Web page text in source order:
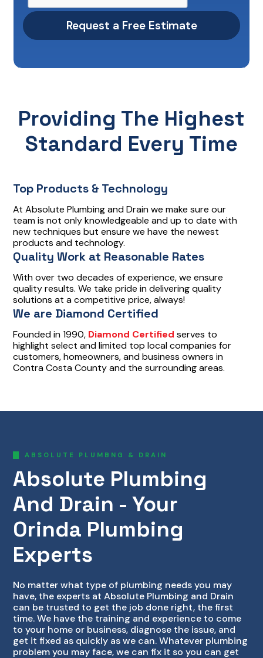
Providing The Highest
Standard Every Time
Top Products & Technology
At Absolute Plumbing and Drain we make sure our
team is not only knowledgeable and up to date with
new techniques but ensure we have the newest
products and technology.
Quality Work at Reasonable Rates
With over two decades of experience, we ensure
quality results. We take pride in delivering quality
solutions at a competitive price, always!
We are Diamond Certified
Founded in 1990, Diamond Certified serves to
highlight select and limited top local companies for
customers, homeowners, and business owners in
Contra Costa County and the surrounding areas.
ABSOLUTE PLUMBNG & DRAIN
Absolute Plumbing
And Drain - Your
Orinda Plumbing
Experts
No matter what type of plumbing needs you may
have, the experts at Absolute Plumbing and Drain
can be trusted to get the job done right, the first
time. We have the training and experience to come
to your home or business, diagnose the issue, and
get it fixed as quickly as we can. Whatever plumbing
problem you may face, we can fix it so you can get